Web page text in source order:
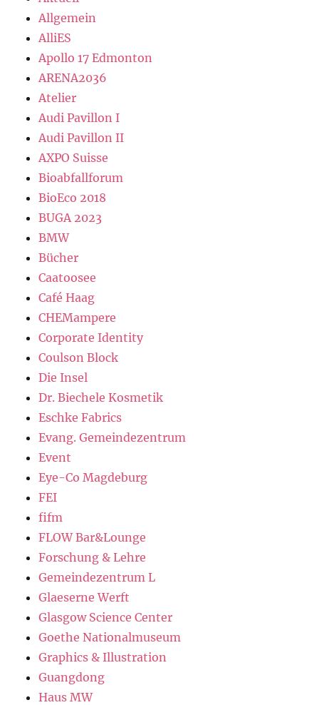
Allgemein
AlliES
Apollo 17 Edmonton
ARENA2036
Atelier
Audi Pavillon I
Audi Pavillon II
AXPO Suisse
Bioabfallforum
BioEco 2018
BUGA 2023
BMW
Bücher
Caatoosee
Café Haag
CHEMampere
Corporate Identity
Coulson Block
Die Insel
Dr. Biechele Kosmetik
Eschke Fabrics
Evang. Gemeindezentrum
Event
Eye-Co Magdeburg
FEI
fifm
FLOW Bar&Lounge
Forschung & Lehre
Gemeindezentrum L
Glaeserne Werft
Glasgow Science Center
Goethe Nationalmuseum
Graphics & Illustration
Guangdong
Haus MW